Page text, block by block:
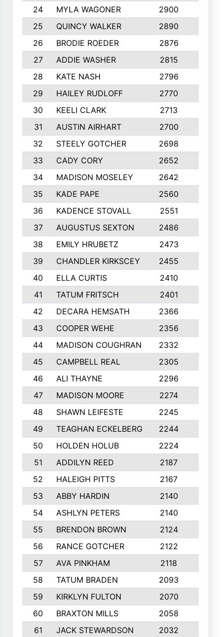
24
MYLA WAGONER 2900
25
QUINCY WALKER 2890
26
BRODIE ROEDER 2876
27
ADDIE WASHER 2815
28
KATE NASH 2796
29
HAILEY RUDLOFF 2770
30
KEELI CLARK 2713
31
AUSTIN AIRHART 2700
32
STEELY GOTCHER 2698
33
CADY CORY 2652
34
MADISON MOSELEY 2642
35
KADE PAPE 2560
36
KADENCE STOVALL 2551
37
AUGUSTUS SEXTON 2486
38
EMILY HRUBETZ 2473
39
CHANDLER KIRKSCEY 2455
40
ELLA CURTIS 2410
41
TATUM FRITSCH 2401
42
DECARA HEMSATH 2366
43
COOPER WEHE 2356
44
MADISON COUGHRAN 2332
45
CAMPBELL REAL 2305
46
ALI THAYNE 2296
47
MADISON MOORE 2274
48
SHAWN LEIFESTE 2245
49
TEAGHAN ECKELBERG 2244
50
HOLDEN HOLUB 2224
51
ADDILYN REED 2187
52
HALEIGH PITTS 2167
53
ABBY HARDIN 2140
54
ASHLYN PETERS 2140
55
BRENDON BROWN 2124
56
RANCE GOTCHER 2122
57
AVA PINKHAM 2118
58
TATUM BRADEN 2093
59
KIRKLYN FULTON 2070
60
BRAXTON MILLS 2058
61
JACK STEWARDSON 2032